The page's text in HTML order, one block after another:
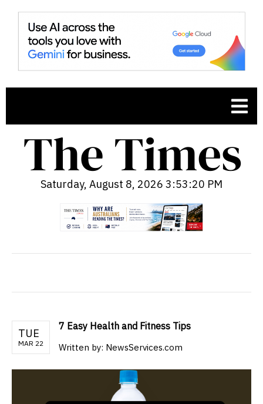
Saturday, August 8, 2026 3:53:21 PM
TUE
MAR 22
7 Easy Health and Fitness Tips
Written by: NewsServices.com